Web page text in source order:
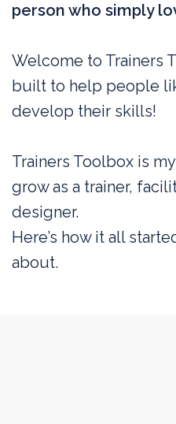
person who simply
Welcome to Trainers
built to help people
develop their skills!
Trainers Toolbox is
grow as a trainer,
designer.
Here’s how it all
about.